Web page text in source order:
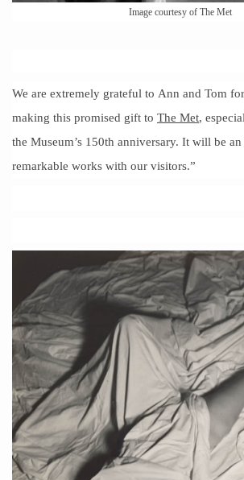
Image courtesy of The Met
We are extremely grateful to Ann and Tom
making this promised gift to The Met,
the Museum’s 150th anniversary. It will be
remarkable works with our visitors.”